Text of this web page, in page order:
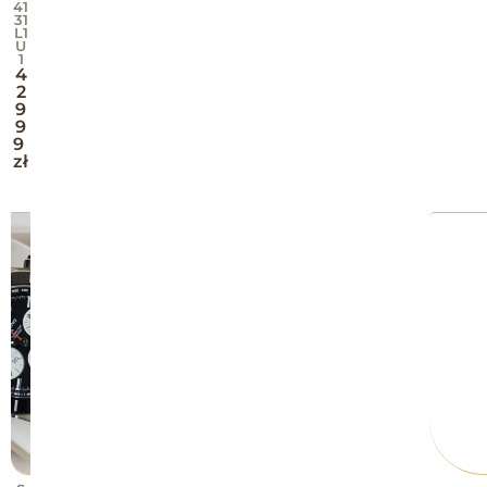
41
31
L1
U
1
4
2
9
9
9
zł